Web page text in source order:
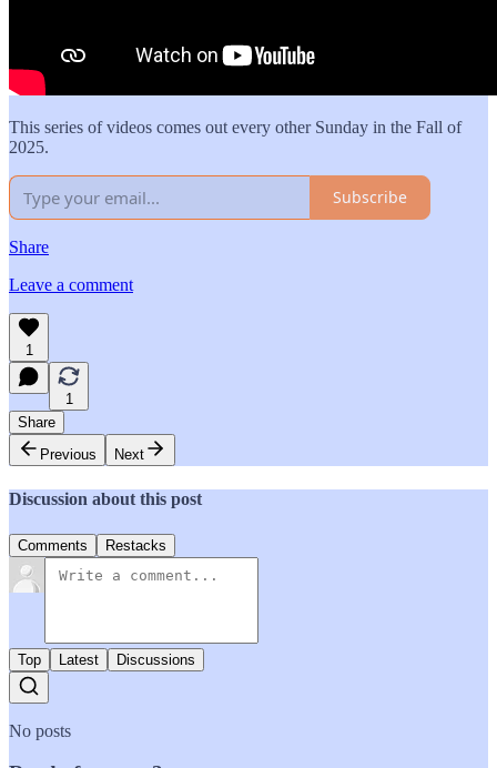
This series of videos comes out every other Sunday in the Fall of
2025.
Subscribe
Share
Leave a comment
1
1
Share
Previous
Next
Discussion about this post
Comments Restacks
Top Latest Discussions
No posts